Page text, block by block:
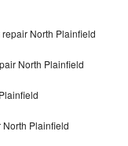
North Plainfield
North Plainfield
Plainfield